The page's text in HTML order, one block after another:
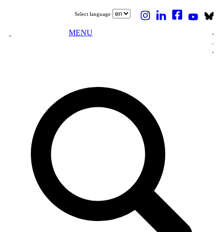
Select language
MENU